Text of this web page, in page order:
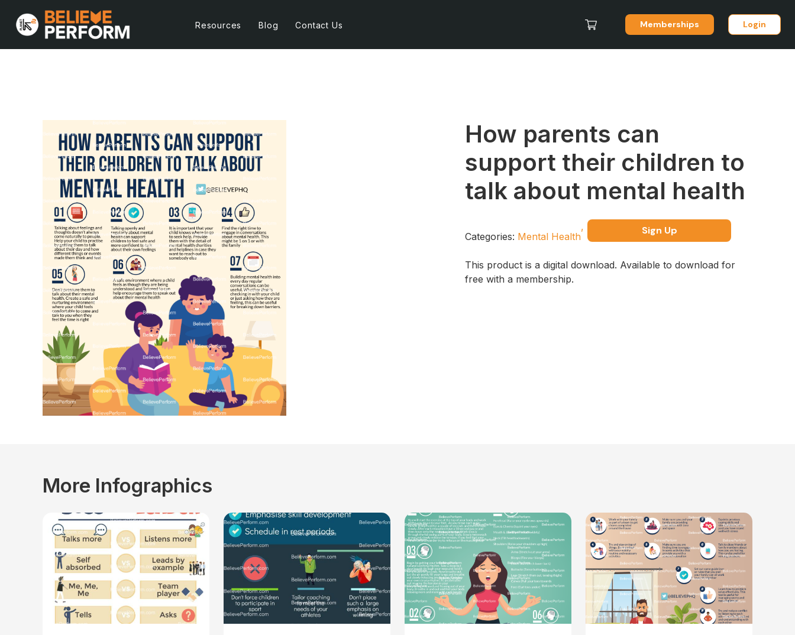
Resources Blog Contact Us Memberships Login
How parents can
support their children to
talk about mental health
Categories: Mental Health
Sign Up
This product is a digital download. Available to download for
free with a membership.
More Infographics